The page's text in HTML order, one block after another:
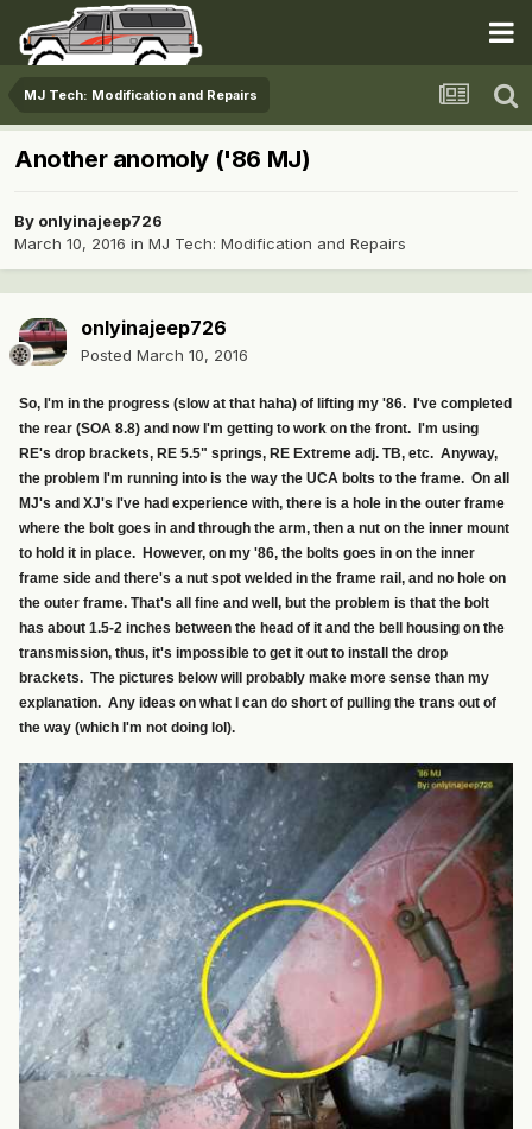
MJ Tech: Modification and Repairs
Another anomoly ('86 MJ)
By onlyinajeep726
March 10, 2016 in MJ Tech: Modification and Repairs
onlyinajeep726
Posted March 10, 2016
So, I'm in the progress (slow at that haha) of lifting my '86. I've completed
the rear (SOA 8.8) and now I'm getting to work on the front. I'm using
RE's drop brackets, RE 5.5" springs, RE Extreme adj. TB, etc. Anyway,
the problem I'm running into is the way the UCA bolts to the frame. On all
MJ's and XJ's I've had experience with, there is a hole in the outer frame
where the bolt goes in and through the arm, then a nut on the inner mount
to hold it in place. However, on my '86, the bolts goes in on the inner
frame side and there's a nut spot welded in the frame rail, and no hole on
the outer frame. That's all fine and well, but the problem is that the bolt
has about 1.5-2 inches between the head of it and the bell housing on the
transmission, thus, it's impossible to get it out to install the drop
brackets. The pictures below will probably make more sense than my
explanation. Any ideas on what I can do short of pulling the trans out of
the way (which I'm not doing lol).